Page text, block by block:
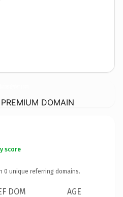
DOMAIN
score
0 unique referring domains.
DOM AGE